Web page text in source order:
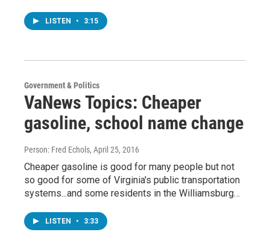
LISTEN • 3:15
Government & Politics
VaNews Topics: Cheaper
gasoline, school name change
Person: Fred Echols, April 25, 2016
Cheaper gasoline is good for many people but not
so good for some of Virginia's public transportation
systems...and some residents in the Williamsburg…
LISTEN • 3:33